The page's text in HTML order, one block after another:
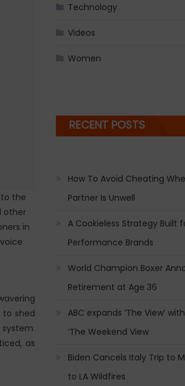
the
other
in
to shed
as
Technology
Videos
Women
RECENT POSTS
How To Avoid Cheating
Partner Is Unwell
A Cookieless Strategy Built
Performance Brands
World Champion Boxer
Retirement at Age 36
ABC expands ‘The View’
‘The Weekend View
Biden Cancels Italy Trip to
to LA Wildfires